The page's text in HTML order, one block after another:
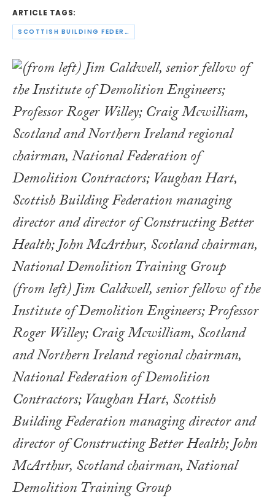
ARTICLE TAGS:
SCOTTISH BUILDING FEDERATION
(from left) Jim Caldwell, senior fellow of the
Institute of Demolition Engineers; Professor
Roger Willey; Craig Mcwilliam, Scotland
and Northern Ireland regional chairman,
National Federation of Demolition
Contractors; Vaughan Hart, Scottish
Building Federation managing director and
director of Constructing Better Health; John
McArthur, Scotland chairman, National
Demolition Training Group